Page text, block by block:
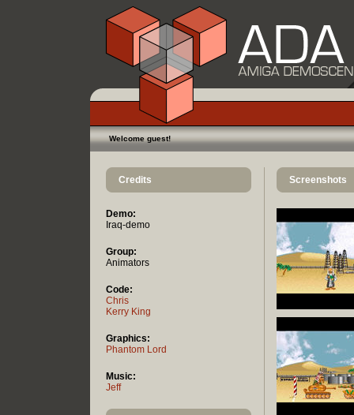
Welcome guest!
Credits
Demo:
Iraq-demo
Group:
Animators
Code:
Chris
Kerry King
Graphics:
Phantom Lord
Music:
Jeff
Screenshots